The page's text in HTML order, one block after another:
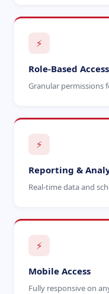
⚡
Role-Based Access
Granular permissions
⚡
Reporting &
Real-time data and
⚡
Mobile Access
Fully responsive on